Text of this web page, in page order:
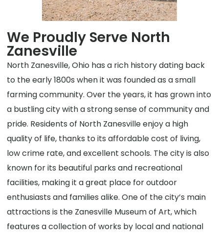
We Proudly Serve North
Zanesville
North Zanesville, Ohio has a rich history dating back
to the early 1800s when it was founded as a small
farming community. Over the years, it has grown into
a bustling city with a strong sense of community and
pride. Residents of North Zanesville enjoy a high
quality of life, thanks to its affordable cost of living,
low crime rate, and excellent schools. The city is also
known for its beautiful parks and recreational
facilities, making it a great place for outdoor
enthusiasts and families alike. One of the city’s main
attractions is the Zanesville Museum of Art, which
features a collection of works by local and national